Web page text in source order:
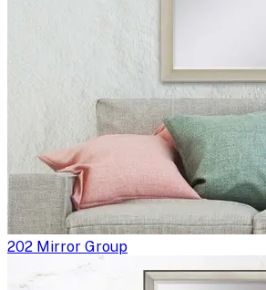
202 Mirror Group